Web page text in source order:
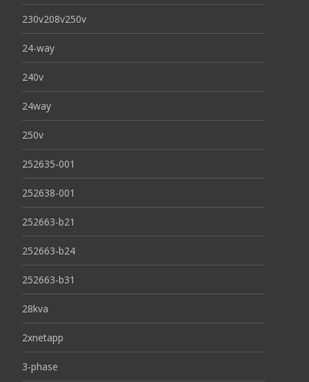
230v208v250v
24-way
240v
24way
250v
252635-001
252638-001
252663-b21
252663-b24
252663-b31
28kva
2xnetapp
3-phase